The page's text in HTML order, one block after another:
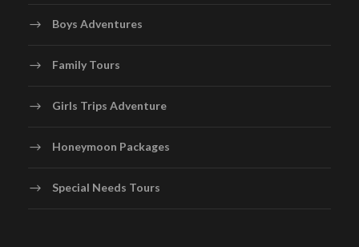
Boys Adventures
Family Tours
Girls Trips Adventure
Honeymoon Packages
Special Needs Tours